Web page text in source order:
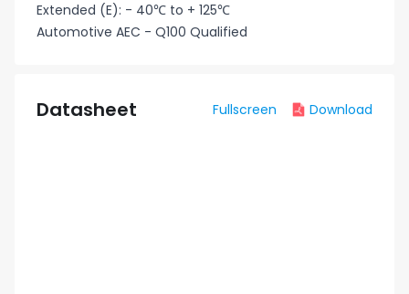
Extended (E): - 40℃ to + 125℃
Automotive AEC - Q100 Qualified
Datasheet Fullscreen Download